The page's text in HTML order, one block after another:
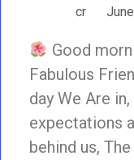
cr
Good
Fabulous
day We Are
expectations
behind us,